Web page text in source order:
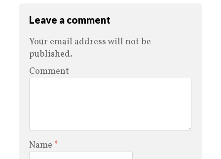
Leave a comment
Your email address will not be
published.
Comment
Name *